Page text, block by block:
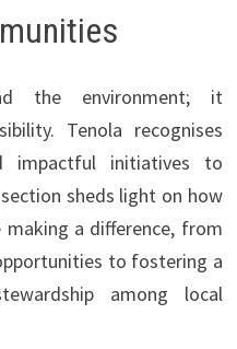
the environment; it
Tenola recognises
impactful initiatives to
sheds light on how
making a difference, from
to fostering a
among local